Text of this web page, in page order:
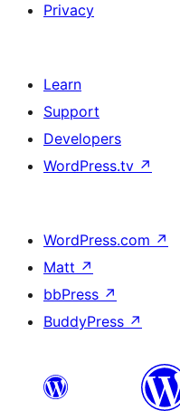
Privacy
Learn
Support
Developers
WordPress.tv ↗
WordPress.com ↗
Matt ↗
bbPress ↗
BuddyPress ↗